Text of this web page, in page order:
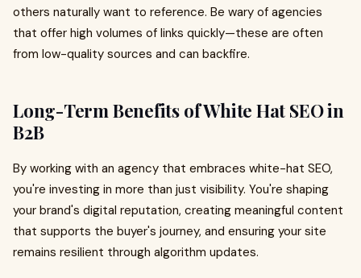
others naturally want to reference. Be wary of agencies
that offer high volumes of links quickly—these are often
from low-quality sources and can backfire.
Long-Term Benefits of White Hat SEO in
B2B
By working with an agency that embraces white-hat SEO,
you're investing in more than just visibility. You're shaping
your brand's digital reputation, creating meaningful content
that supports the buyer's journey, and ensuring your site
remains resilient through algorithm updates.